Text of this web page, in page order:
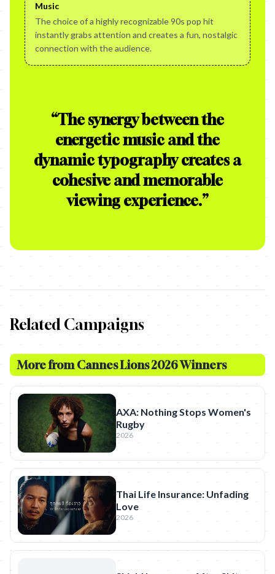
Music
The choice of a highly recognizable 90s pop hit
instantly grabs attention and creates a fun, nostalgic
connection with the audience.
“The synergy between the
energetic music and the
dynamic typography creates a
cohesive and memorable
viewing experience.”
Related Campaigns
More from Cannes Lions 2026 Winners
AXA: Nothing Stops Women's
Rugby
2026
Thai Life Insurance: Unfading
Love
2026